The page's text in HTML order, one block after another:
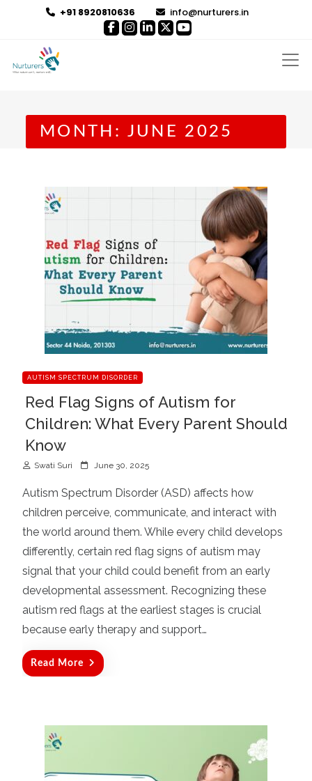
+91 8920810636 info@nurturers.in
MONTH: JUNE 2025
AUTISM SPECTRUM DISORDER
Red Flag Signs of Autism for
Children: What Every Parent Should
Know
Swati Suri
s
t
e
d
June 30, 2025
Autism Spectrum Disorder (ASD) affects how
children perceive, communicate, and interact with
the world around them. While every child develops
differently, certain red flag signs of autism may
signal that your child could benefit from an early
developmental assessment. Recognizing these
autism red flags at the earliest stages is crucial
because early therapy and support…
Read More